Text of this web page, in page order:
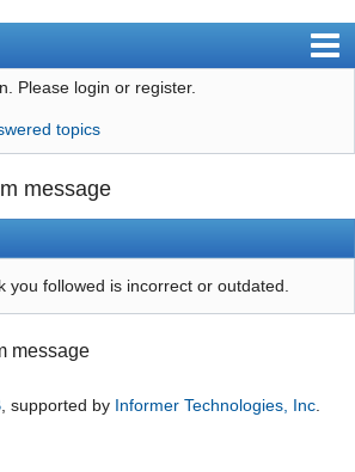
Please login or register.
topics
message
you followed is incorrect or outdated.
message
, supported by Informer Technologies, Inc.